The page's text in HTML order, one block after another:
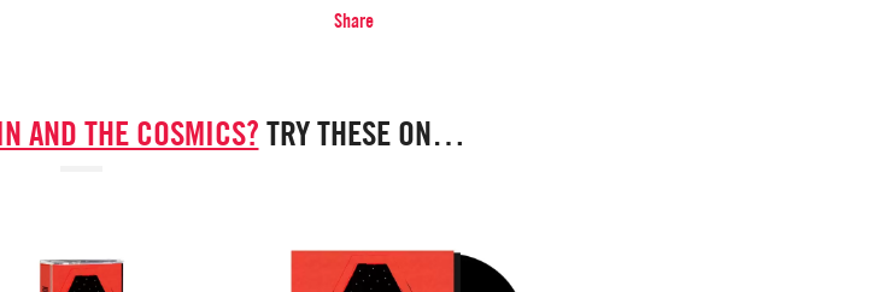
Share
AND THE COSMICS? TRY THESE ON…